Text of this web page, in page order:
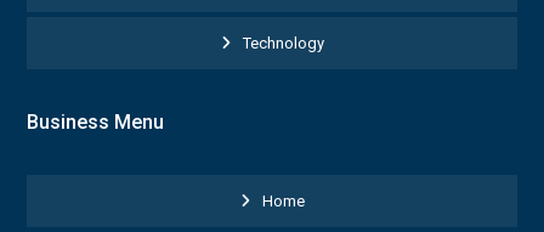
Technology
Business Menu
Home